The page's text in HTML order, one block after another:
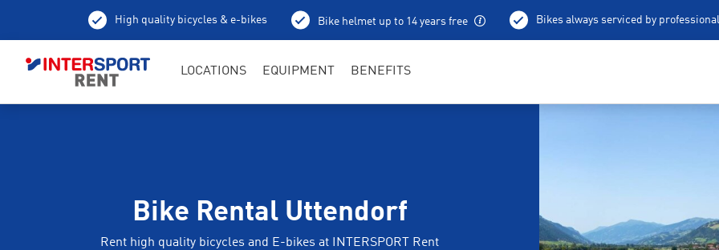
High quality bicycles & e-bikes Bike helmet up to 14 years free Bikes always serviced by
LOCATIONS EQUIPMENT BENEFITS
Bike Rental Uttendorf
Rent high quality bicycles and E-bikes at INTERSPORT Rent